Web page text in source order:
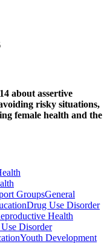
about assertive
risky situations,
female health and the
GroupsGeneral
Drug Use Disorder
Health
Disorder
Youth Development